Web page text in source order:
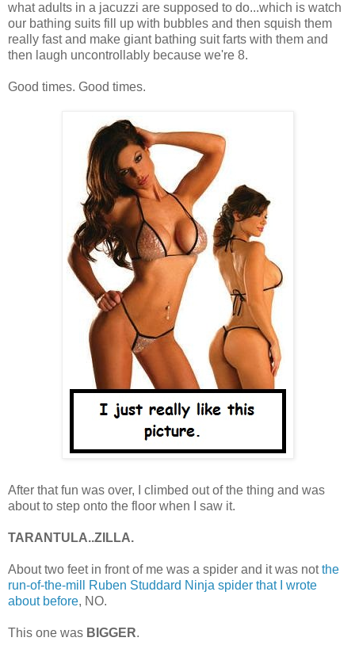
what adults in a jacuzzi are supposed to do...which is watch
our bathing suits fill up with bubbles and then squish them
really fast and make giant bathing suit farts with them and
then laugh uncontrollably because we're 8.
Good times. Good times.
After that fun was over, I climbed out of the thing and was
about to step onto the floor when I saw it.
TARANTULA..ZILLA.
About two feet in front of me was a spider and it was notthe
run-of-the-mill Ruben Studdard Ninja spider that I wrote
about before, NO.
This one was BIGGER.